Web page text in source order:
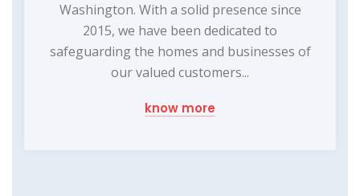
Washington. With a solid presence since
2015, we have been dedicated to
safeguarding the homes and businesses of
our valued customers...
know more